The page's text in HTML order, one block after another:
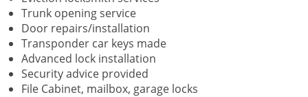
Trunk opening service
Door repairs/installation
Transponder car keys made
Advanced lock installation
Security advice provided
File Cabinet, mailbox, garage locks